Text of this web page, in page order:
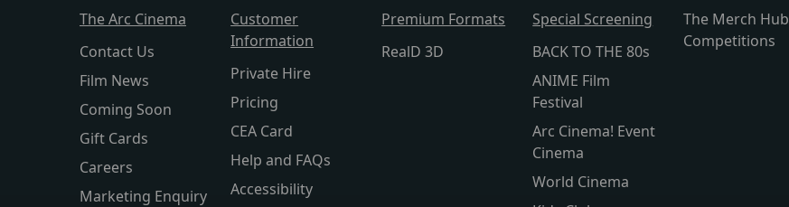
The Arc Cinema
Contact Us
Film News
Coming Soon
Gift Cards
Careers
Marketing Enquiry
Customer
Information
Private Hire
Pricing
CEA Card
Help and FAQs
Accessibility
Premium Formats
RealD 3D
Special Screening
BACK TO THE 80s
ANIME Film
Festival
Arc Cinema! Event
Cinema
World Cinema
The Merch Hub
Competitions